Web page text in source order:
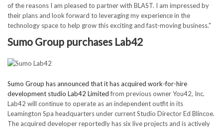
of the reasons I am pleased to partner with BLAST. I am impressed by
their plans and look forward to leveraging my experience in the
technology space to help grow this exciting and fast-moving business."
Sumo Group purchases Lab42
Sumo Group has announced that it has acquired work-for-hire
development studio Lab42 Limitedfrom previous owner You42, Inc.
Lab42 will continue to operate as an independent outfit in its
Leamington Spa headquarters under current Studio Director Ed Blincoe.
The acquired developer reportedly has six live projects and is actively